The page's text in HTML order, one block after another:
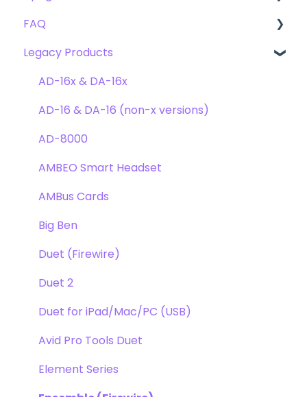
Troubleshooting
Clearmountain's 8068
Clearmountain's Domain
Clearmountain's Phases
Symphony ECS Channel Strip
Pultec EQP-1A
Opto-3A
Apogee FX Rack
Getting Started
FAQ's
FAQ
Compatibility
Webstore Orders
Warranty
Repairs
DAW
Optimization
Windows
Element Series
Announcements
Legacy Products
AD-16x & DA-16x
AD-16 & DA-16 (non-x versions)
AD-8000
AMBEO Smart Headset
AMBus Cards
Big Ben
Duet (Firewire)
Duet 2
Duet for iPad/Mac/PC (USB)
Avid Pro Tools Duet
Element Series